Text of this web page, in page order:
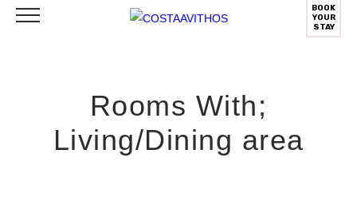
BOOK
YOUR
STAY
Rooms With;
Living/Dining area